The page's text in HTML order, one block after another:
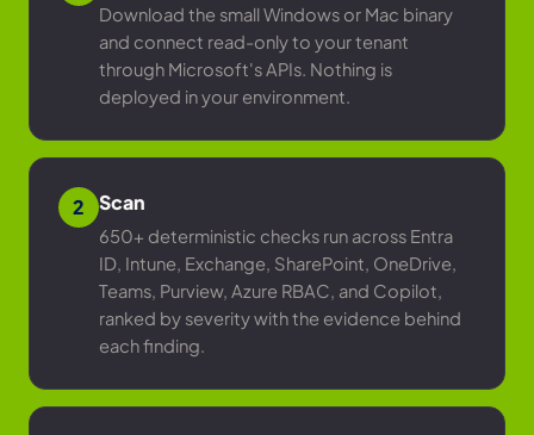
Download the small Windows or Mac binary
and connect read-only to your tenant
through Microsoft's APIs. Nothing is
deployed in your environment.
2 Scan
650+ deterministic checks run across Entra
ID, Intune, Exchange, SharePoint, OneDrive,
Teams, Purview, Azure RBAC, and Copilot,
ranked by severity with the evidence behind
each finding.